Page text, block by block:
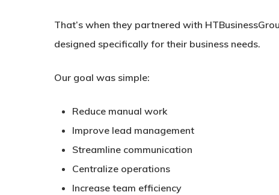
That’s when they partnered with
designed specifically for their business needs.
Our goal was simple:
Reduce manual work
Improve lead management
Streamline communication
Centralize operations
Increase team efficiency